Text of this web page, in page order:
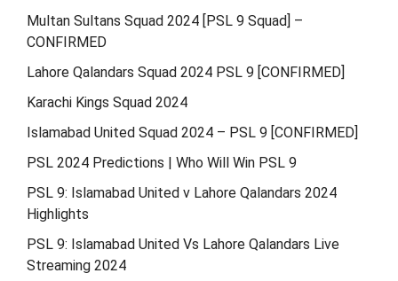
Multan Sultans Squad 2024 [PSL 9 Squad] –
CONFIRMED
Lahore Qalandars Squad 2024 PSL 9 [CONFIRMED]
Karachi Kings Squad 2024
Islamabad United Squad 2024 – PSL 9 [CONFIRMED]
PSL 2024 Predictions | Who Will Win PSL 9
PSL 9: Islamabad United v Lahore Qalandars 2024
Highlights
PSL 9: Islamabad United Vs Lahore Qalandars Live
Streaming 2024